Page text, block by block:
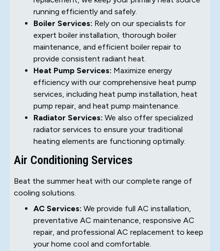
running efficiently and safely.
Boiler Services: Rely on our specialists for
expert boiler installation, thorough boiler
maintenance, and efficient boiler repair to
provide consistent radiant heat.
Heat Pump Services: Maximize energy
efficiency with our comprehensive heat pump
services, including heat pump installation, heat
pump repair, and heat pump maintenance.
Radiator Services: We also offer specialized
radiator services to ensure your traditional
heating elements are functioning optimally.
Air Conditioning Services
Beat the summer heat with our complete range of
cooling solutions.
AC Services: We provide full AC installation,
preventative AC maintenance, responsive AC
repair, and professional AC replacement to keep
your home cool and comfortable.